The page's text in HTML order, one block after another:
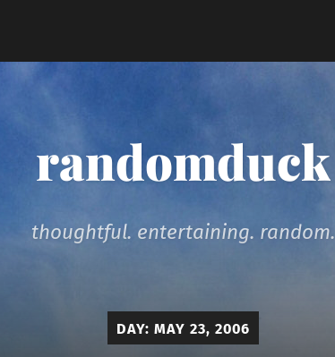
randomduck
thoughtful. entertaining. random.
DAY: MAY 23, 2006